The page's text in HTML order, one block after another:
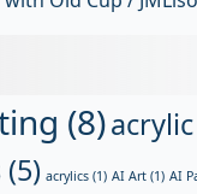
(8)
(5) acrylics (1) AI Art (1) AI